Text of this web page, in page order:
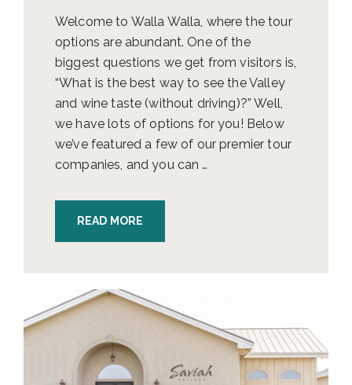
Welcome to Walla Walla, where the tour
options are abundant. One of the
biggest questions we get from visitors is,
“What is the best way to see the Valley
and wine taste (without driving)?” Well,
we have lots of options for you! Below
we’ve featured a few of our premier tour
companies, and you can …
READ MORE